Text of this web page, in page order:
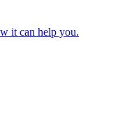
it can help you.